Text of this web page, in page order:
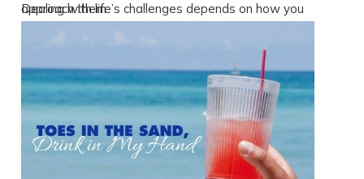
Send My Stay
Dealing with life’s challenges depends on how you approach them.